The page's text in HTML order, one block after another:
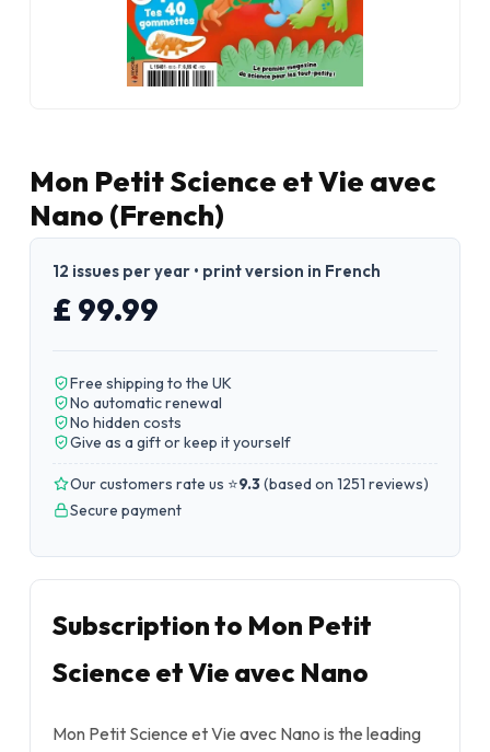
Mon Petit Science et Vie avec
Nano (French)
12 issues per year • print version in French
£ 99.99
Free shipping to the UK
No automatic renewal
No hidden costs
Give as a gift or keep it yourself
Our customers rate us ⭐9.3(based on 1251 reviews)
Secure payment
Subscription to Mon Petit
Science et Vie avec Nano
Mon Petit Science et Vie avec Nano is the leading